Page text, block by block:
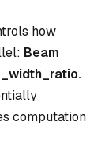
how
Beam
computation